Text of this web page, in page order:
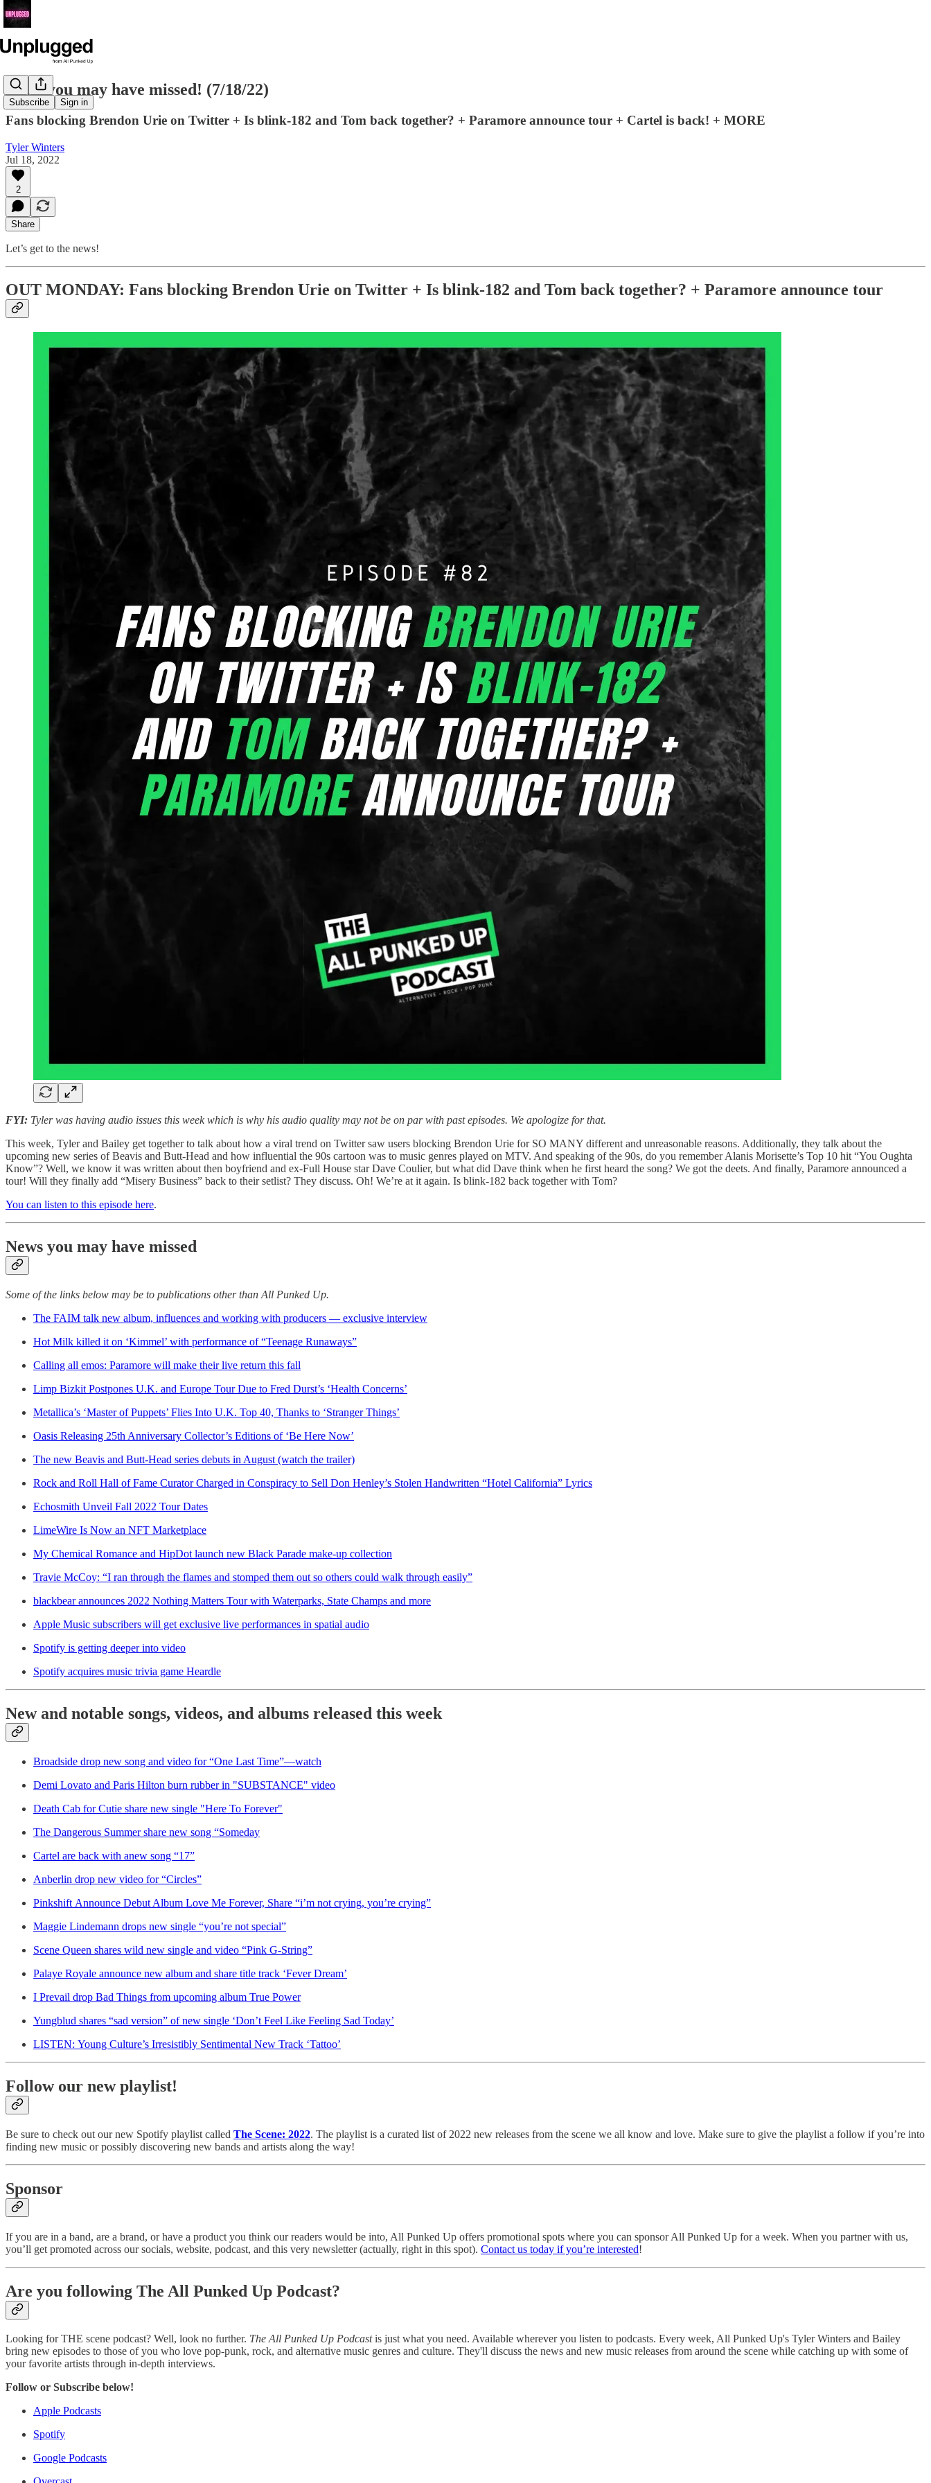
Subscribe Sign in
News you may have missed! (7/18/22)
Fans blocking Brendon Urie on Twitter + Is blink-182 and Tom back together? + Paramore announce tour + Cartel is back! + MORE
Tyler Winters
Jul 18, 2022
2
Share
Let’s get to the news!
OUT MONDAY: Fans blocking Brendon Urie on Twitter + Is blink-182 and Tom back together? + Paramore announce tour
FYI: Tyler was having audio issues this week which is why his audio quality may not be on par with past episodes. We apologize for that.
This week, Tyler and Bailey get together to talk about how a viral trend on Twitter saw users blocking Brendon Urie for SO MANY different and unreasonable reasons. Additionally, they talk about the
upcoming new series of Beavis and Butt-Head and how influential the 90s cartoon was to music genres played on MTV. And speaking of the 90s, do you remember Alanis Morisette’s Top 10 hit “You Oughta
Know”? Well, we know it was written about then boyfriend and ex-Full House star Dave Coulier, but what did Dave think when he first heard the song? We got the deets. And finally, Paramore announced a
tour! Will they finally add “Misery Business” back to their setlist? They discuss. Oh! We’re at it again. Is blink-182 back together with Tom?
You can listen to this episode here.
News you may have missed
Some of the links below may be to publications other than All Punked Up.
The FAIM talk new album, influences and working with producers — exclusive interview
Hot Milk killed it on ‘Kimmel’ with performance of “Teenage Runaways”
Calling all emos: Paramore will make their live return this fall
Limp Bizkit Postpones U.K. and Europe Tour Due to Fred Durst’s ‘Health Concerns’
Metallica’s ‘Master of Puppets’ Flies Into U.K. Top 40, Thanks to ‘Stranger Things’
Oasis Releasing 25th Anniversary Collector’s Editions of ‘Be Here Now’
The new Beavis and Butt-Head series debuts in August (watch the trailer)
Rock and Roll Hall of Fame Curator Charged in Conspiracy to Sell Don Henley’s Stolen Handwritten “Hotel California” Lyrics
Echosmith Unveil Fall 2022 Tour Dates
LimeWire Is Now an NFT Marketplace
My Chemical Romance and HipDot launch new Black Parade make-up collection
Travie McCoy: “I ran through the flames and stomped them out so others could walk through easily”
blackbear announces 2022 Nothing Matters Tour with Waterparks, State Champs and more
Apple Music subscribers will get exclusive live performances in spatial audio
Spotify is getting deeper into video
Spotify acquires music trivia game Heardle
New and notable songs, videos, and albums released this week
Broadside drop new song and video for “One Last Time”—watch
Demi Lovato and Paris Hilton burn rubber in "SUBSTANCE" video
Death Cab for Cutie share new single "Here To Forever"
The Dangerous Summer share new song “Someday
Cartel are back with anew song “17”
Anberlin drop new video for “Circles”
Pinkshift Announce Debut Album Love Me Forever, Share “i’m not crying, you’re crying”
Maggie Lindemann drops new single “you’re not special”
Scene Queen shares wild new single and video “Pink G-String”
Palaye Royale announce new album and share title track ‘Fever Dream’
I Prevail drop Bad Things from upcoming album True Power
Yungblud shares “sad version” of new single ‘Don’t Feel Like Feeling Sad Today’
LISTEN: Young Culture’s Irresistibly Sentimental New Track ‘Tattoo’
Follow our new playlist!
Be sure to check out our new Spotify playlist called The Scene: 2022. The playlist is a curated list of 2022 new releases from the scene we all know and love. Make sure to give the playlist a follow if you’re into
finding new music or possibly discovering new bands and artists along the way!
Sponsor
If you are in a band, are a brand, or have a product you think our readers would be into, All Punked Up offers promotional spots where you can sponsor All Punked Up for a week. When you partner with us,
you’ll get promoted across our socials, website, podcast, and this very newsletter (actually, right in this spot). Contact us today if you’re interested!
Are you following The All Punked Up Podcast?
Looking for THE scene podcast? Well, look no further. The All Punked Up Podcastis just what you need. Available wherever you listen to podcasts. Every week, All Punked Up's Tyler Winters and Bailey
bring new episodes to those of you who love pop-punk, rock, and alternative music genres and culture. They'll discuss the news and new music releases from around the scene while catching up with some of
your favorite artists through in-depth interviews.
Follow or Subscribe below!
Apple Podcasts
Spotify
Google Podcasts